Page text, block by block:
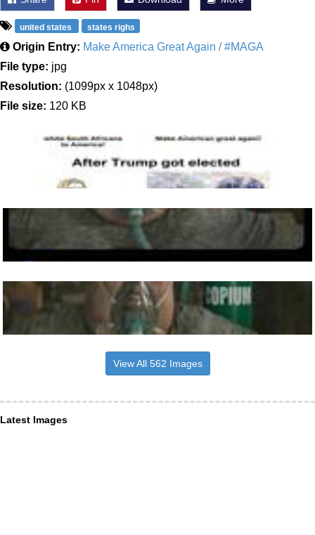
united states states righs
Origin Entry: Make America Great Again / #MAGA
File type: jpg
Resolution: (1099px x 1048px)
File size: 120 KB
View All 562 Images
Latest Images